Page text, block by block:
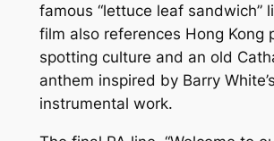
famous “lettuce leaf sandwich”
film also references Hong Kong
spotting culture and an old
anthem inspired by Barry White’s
instrumental work.